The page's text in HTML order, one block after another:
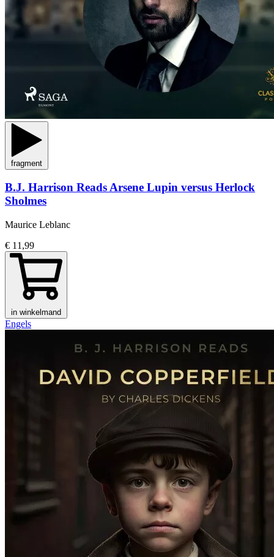
fragment
B.J. Harrison Reads Arsene Lupin versus Herlock
Sholmes
Maurice Leblanc
€ 11,99
in winkelmand
Engels